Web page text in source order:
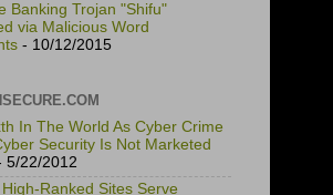
Banking Trojan "Shifu"
via Malicious Word
- 10/12/2015
In The World As Cyber Crime
Security Is Not Marketed
5/22/2012
Ranked Sites Serve